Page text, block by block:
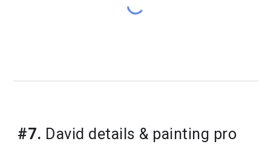
#7. David details & painting pro